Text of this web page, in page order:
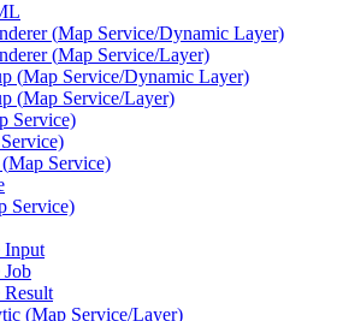
(Map Service/Dynamic Layer)
(Map Service/Layer)
(Map Service/Dynamic Layer)
(Map Service/Layer)
Service)
Map Service)
Service)
Input
Job
Result
(Map Service/Layer)